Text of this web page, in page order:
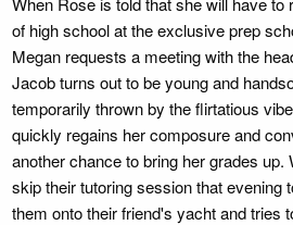
of high school at the exclusive prep
Megan requests a meeting with the
Jacob turns out to be young and
temporarily thrown by the flirtatious
quickly regains her composure and
another chance to bring her grades up.
skip their tutoring session that evening
them onto their friend's yacht and tries